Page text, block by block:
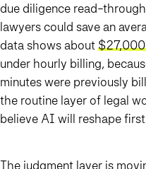
due diligence read-
lawyers could save an
data shows about$27,000
under hourly billing,
minutes were previously
the routine layer of legal
believe AI will reshape
The judgment layer is